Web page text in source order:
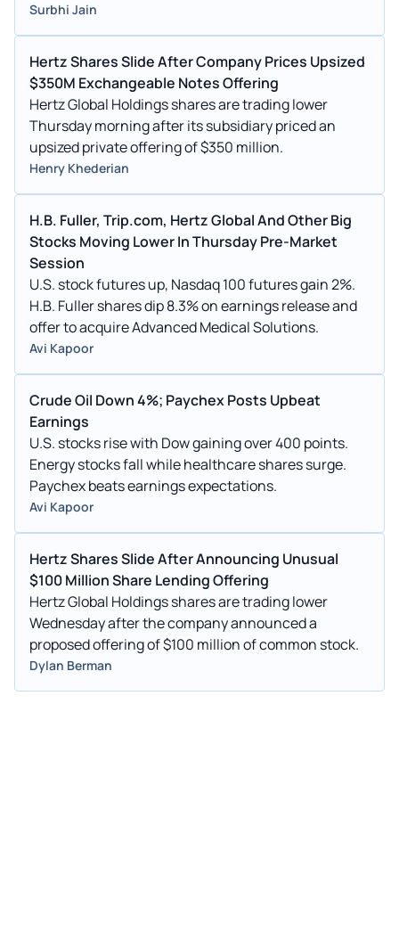
Surbhi Jain
Hertz Shares Slide After Company Prices Upsized
$350M Exchangeable Notes Offering
Hertz Global Holdings shares are trading lower
Thursday morning after its subsidiary priced an
upsized private offering of $350 million.
Henry Khederian
H.B. Fuller, Trip.com, Hertz Global And Other Big
Stocks Moving Lower In Thursday Pre-Market
Session
U.S. stock futures up, Nasdaq 100 futures gain 2%.
H.B. Fuller shares dip 8.3% on earnings release and
offer to acquire Advanced Medical Solutions.
Avi Kapoor
Crude Oil Down 4%; Paychex Posts Upbeat
Earnings
U.S. stocks rise with Dow gaining over 400 points.
Energy stocks fall while healthcare shares surge.
Paychex beats earnings expectations.
Avi Kapoor
Hertz Shares Slide After Announcing Unusual
$100 Million Share Lending Offering
Hertz Global Holdings shares are trading lower
Wednesday after the company announced a
proposed offering of $100 million of common stock.
Dylan Berman